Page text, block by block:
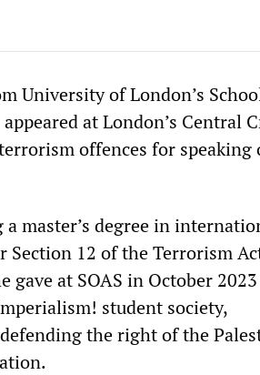
University of London’s
at London’s Central
offences for speaking
master’s degree in
Section 12 of the Terrorism
gave at SOAS in October 2023
student society,
the right of the